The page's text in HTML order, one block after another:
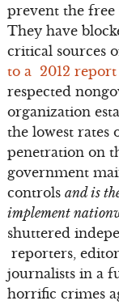
prevent the
They have
critical sources
to a 2012
respected
organization
the lowest rates
penetration on
government
controls and is
implement
shuttered
reporters,
journalists in a
horrific crimes